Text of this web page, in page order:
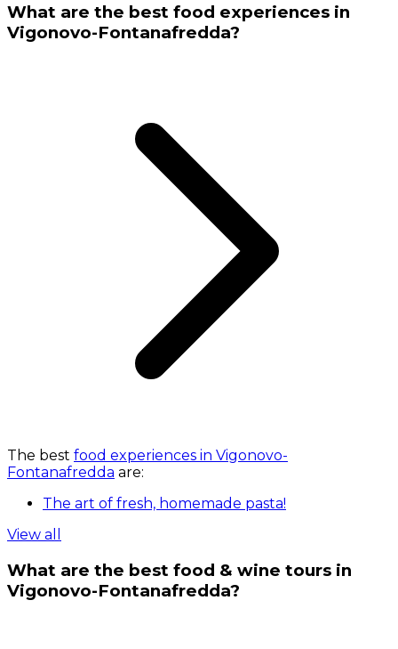
What are the best food experiences in
Vigonovo-Fontanafredda?
The best food experiences in Vigonovo-
Fontanafredda are:
The art of fresh, homemade pasta!
View all
What are the best food & wine tours in
Vigonovo-Fontanafredda?